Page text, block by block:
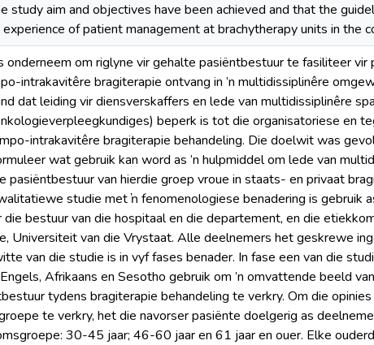
study aim and objectives have been achieved and that the
of patient management at brachytherapy units in the
onderneem om riglyne vir gehalte pasiëntbestuur te fasiliteer vir
intrakavitêre bragiterapie ontvang in ’n multidissiplinêre
dat leiding vir diensverskaffers en lede van multidissiplinêre
beperk is tot die organisatoriese en
intrakavitêre bragiterapie behandeling. Die doelwit was
wat gebruik kan word as ’n hulpmiddel om lede van
pasiëntbestuur van hierdie groep vroue in staats- en privaat
studie met ŉ fenomenologiese benadering is gebruik
bestuur van die hospitaal en die departement, en die
Universiteit van die Vrystaat. Alle deelnemers het geskrewe
van die studie is in vyf fases benader. In fase een van die
Afrikaans en Sesotho gebruik om ’n omvattende beeld
tydens bragiterapie behandeling te verkry. Om die
te verkry, het die navorser pasiënte doelgerig as
30-45 jaar; 46-60 jaar en 61 jaar en ouer. Elke